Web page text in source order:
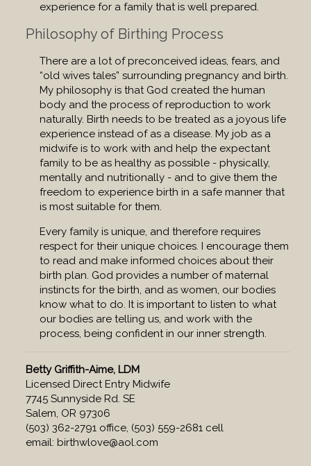
experience for a family that is well prepared.
Philosophy of Birthing Process
There are a lot of preconceived ideas, fears, and
“old wives tales” surrounding pregnancy and birth.
My philosophy is that God created the human
body and the process of reproduction to work
naturally. Birth needs to be treated as a joyous life
experience instead of as a disease. My job as a
midwife is to work with and help the expectant
family to be as healthy as possible - physically,
mentally and nutritionally - and to give them the
freedom to experience birth in a safe manner that
is most suitable for them.
Every family is unique, and therefore requires
respect for their unique choices. I encourage them
to read and make informed choices about their
birth plan. God provides a number of maternal
instincts for the birth, and as women, our bodies
know what to do. It is important to listen to what
our bodies are telling us, and work with the
process, being confident in our inner strength.
Betty Griffith-Aime, LDM
Licensed Direct Entry Midwife
7745 Sunnyside Rd. SE
Salem, OR 97306
(503) 362-2791 office, (503) 559-2681 cell
email: birthwlove@aol.com